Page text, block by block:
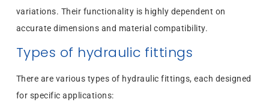
variations. Their functionality is highly dependent on
accurate dimensions and material compatibility.
Types of hydraulic fittings
There are various types of hydraulic fittings, each designed
for specific applications: